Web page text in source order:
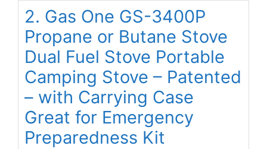
2. Gas One GS-3400P
Propane or Butane Stove
Dual Fuel Stove Portable
Camping Stove – Patented
– with Carrying Case
Great for Emergency
Preparedness Kit